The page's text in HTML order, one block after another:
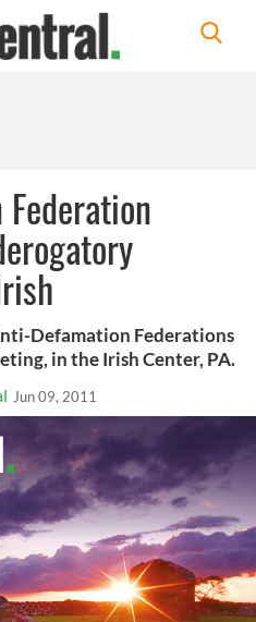
Defamation Federations
in the Irish Center, PA.
Jun 09, 2011